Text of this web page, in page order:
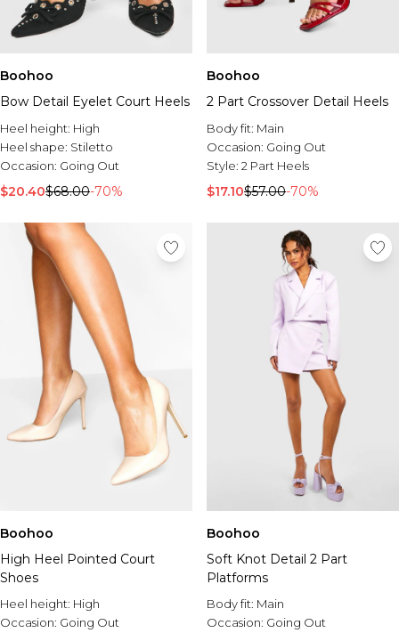
Boohoo
Bow Detail Eyelet Court Heels
Heel height: High
Heel shape: Stiletto
Occasion: Going Out
$20.40$68.00-70%
Boohoo
2 Part Crossover Detail Heels
Body fit: Main
Occasion: Going Out
Style: 2 Part Heels
$17.10$57.00-70%
Boohoo
High Heel Pointed Court
Shoes
Heel height: High
Occasion: Going Out
Boohoo
Soft Knot Detail 2 Part
Platforms
Body fit: Main
Occasion: Going Out